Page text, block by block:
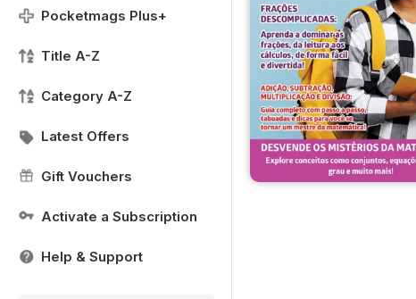
Pocketmags Plus+
Title A-Z
Category A-Z
Latest Offers
Gift Vouchers
Activate a Subscription
Help & Support